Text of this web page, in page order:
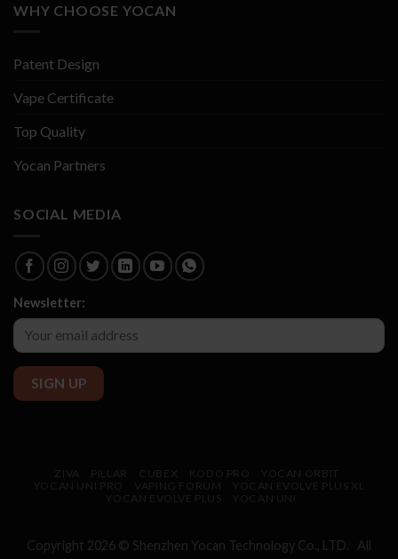
WHY CHOOSE YOCAN
Patent Design
Vape Certificate
Top Quality
Yocan Partners
SOCIAL MEDIA
Newsletter:
ZIVA PILLAR CUBEX KODO PRO
YOCAN ORBIT
YOCAN UNI PRO
VAPING FORUM
YOCAN EVOLVE PLUS XL
YOCAN EVOLVE PLUS
YOCAN UNI
Copyright 2026 © Shenzhen Yocan Technology Co., LTD. All